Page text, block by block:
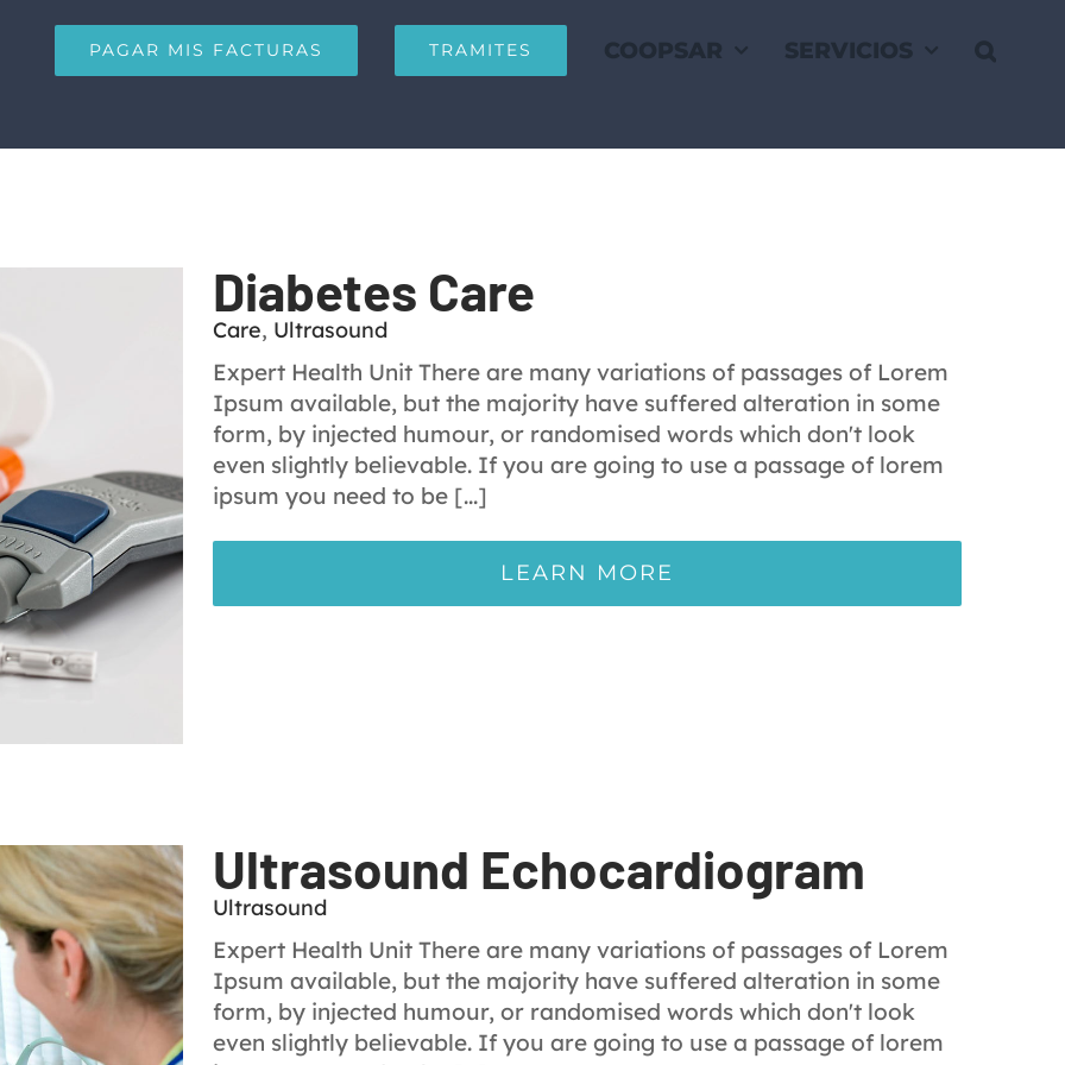
PAGAR MIS FACTURAS TRAMITES COOPSAR SERVICIOS
Diabetes Care
Care, Ultrasound
Expert Health Unit There are many variations of passages of Lorem
Ipsum available, but the majority have suffered alteration in some
form, by injected humour, or randomised words which don't look
even slightly believable. If you are going to use a passage of lorem
ipsum you need to be [...]
LEARN MORE
Ultrasound Echocardiogram
Ultrasound
Expert Health Unit There are many variations of passages of Lorem
Ipsum available, but the majority have suffered alteration in some
form, by injected humour, or randomised words which don't look
even slightly believable. If you are going to use a passage of lorem